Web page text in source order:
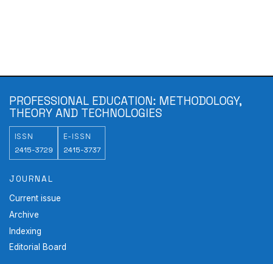
PROFESSIONAL EDUCATION: METHODOLOGY,
THEORY AND TECHNOLOGIES
ISSN
2415-3729
E-ISSN
2415-3737
JOURNAL
Current issue
Archive
Indexing
Editorial Board